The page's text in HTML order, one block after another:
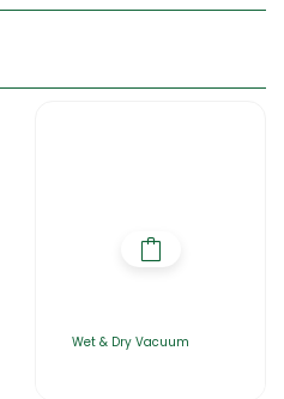
Wet & Dry Vacuum